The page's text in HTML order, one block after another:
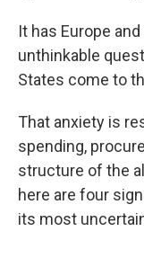
It has Europe
unthinkable
States come to
That anxiety is
spending,
structure of the
here are four
its most